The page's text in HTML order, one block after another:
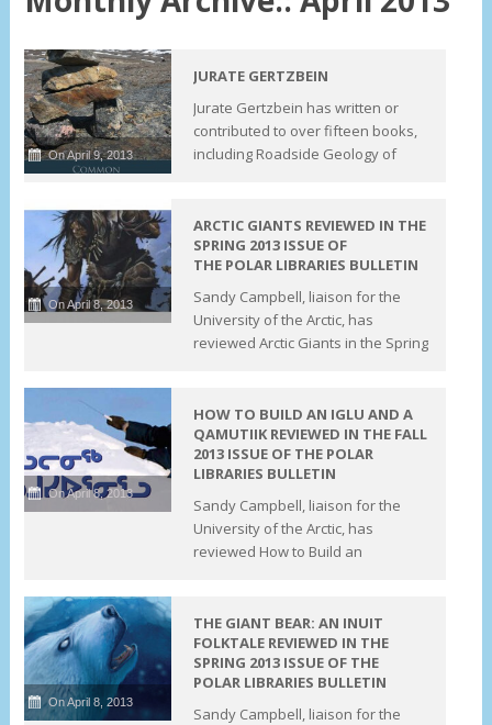
On April 9, 2013
JURATE GERTZBEIN
Jurate Gertzbein has written or
contributed to over fifteen books,
including Roadside Geology of
On April 8, 2013
ARCTIC GIANTS REVIEWED IN THE
SPRING 2013 ISSUE OF
THE POLAR LIBRARIES BULLETIN
Sandy Campbell, liaison for the
University of the Arctic, has
reviewed Arctic Giants in the Spring
On April 8, 2013
HOW TO BUILD AN IGLU AND A
QAMUTIIK REVIEWED IN THE FALL
2013 ISSUE OF THE POLAR
LIBRARIES BULLETIN
Sandy Campbell, liaison for the
University of the Arctic, has
reviewed How to Build an
On April 8, 2013
THE GIANT BEAR: AN INUIT
FOLKTALE REVIEWED IN THE
SPRING 2013 ISSUE OF THE
POLAR LIBRARIES BULLETIN
Sandy Campbell, liaison for the